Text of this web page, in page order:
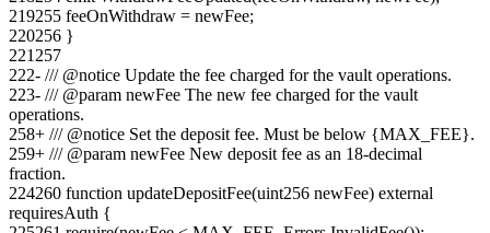
219255 feeOnWithdraw = newFee;
220256 }
221 257
222- /// @notice Update the fee charged for the vault operations.
223- /// @param newFee The new fee charged for the vault
operations.
258+ /// @notice Set the deposit fee. Must be below {MAX_FEE}.
259+ /// @param newFee New deposit fee as an 18-decimal
fraction.
224260 function updateDepositFee(uint256 newFee) external
requiresAuth {